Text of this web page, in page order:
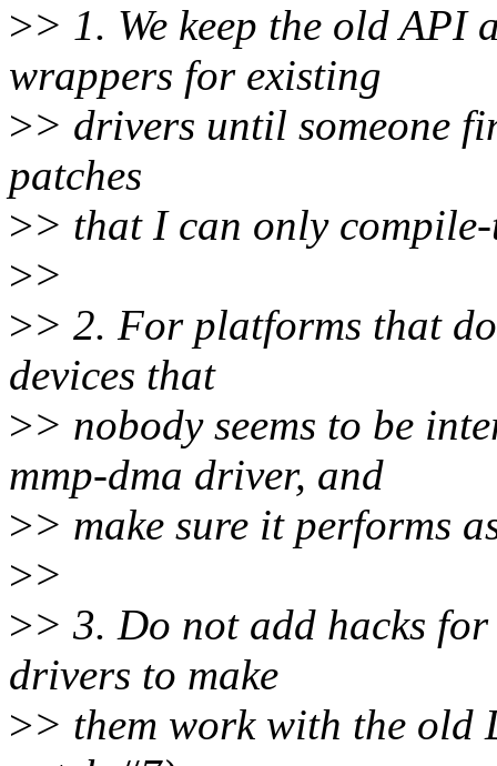
>> 1. We keep the old
wrappers for existing
>> drivers until someone
patches
>> that I can only compile-
>>
>> 2. For platforms that
devices that
>> nobody seems to be
mmp-dma driver, and
>> make sure it performs
>>
>> 3. Do not add hacks
drivers to make
>> them work with the old